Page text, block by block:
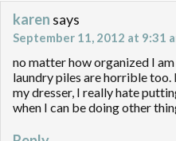
karen says
September 11, 2012 at 9:31
no matter how organized I
laundry piles are horrible
my dresser, I really hate
when I can be doing other